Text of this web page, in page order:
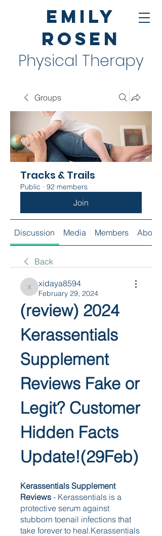
Emily
Rosen
Physical Therapy
Groups
Tracks & Trails
Public · 92 members
Join
Discussion Media Members About
Back
xidaya8594
xidaya8594
February 29, 2024
(review) 2024
Kerassentials
Supplement
Reviews Fake or
Legit? Customer
Hidden Facts
Update!(29Feb)
Kerassentials Supplement
Reviews - Kerassentials is a
protective serum against
stubborn toenail infections that
take forever to heal.Kerassentials